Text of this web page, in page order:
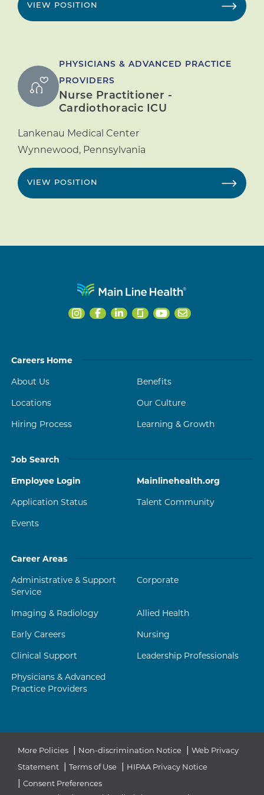
VIEW POSITION
PHYSICIANS & ADVANCED PRACTICE
PROVIDERS
Nurse Practitioner -
Cardiothoracic ICU
Lankenau Medical Center
Wynnewood, Pennsylvania
VIEW POSITION
Careers Home
About Us
Benefits
Locations
Our Culture
Hiring Process
Learning & Growth
Job Search
Employee Login
Mainlinehealth.org
Application Status
Talent Community
Events
Career Areas
Administrative & Support
Service
Corporate
Imaging & Radiology
Allied Health
Early Careers
Nursing
Clinical Support
Leadership Professionals
Physicians & Advanced
Practice Providers
More Policies | Non-discrimination Notice | Web Privacy
Statement | Terms of Use | HIPAA Privacy Notice
| Consent Preferences